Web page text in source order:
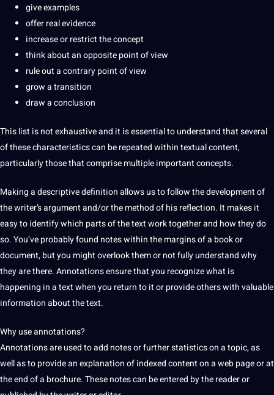
giveexamples
offer real evidence
increase or restrict the concept
think about an oppositepointof view
rule out a contrary point of view
grow atransition
draw a conclusion
This list is not exhaustive and it isessentialto understand that several
of these characteristics can be repeated within textual content,
particularly those that comprise multiple important concepts.
Making a descriptive definition allows us to follow thedevelopmentof
the writer’s argument and/or the method of his reflection. It makes it
easy toidentifywhich parts of the textworktogether and how they do
so.You’ve probably found notes within the margins of a bookor
document, but you might overlook them or not fully understand why
they are there. Annotations ensure that you recognize what is
happening in a text when you return to it or provide others with valuable
information about the text.
Why use annotations?
Annotations are used to add notes or further statistics on a topic, as
well as to provide an explanation of indexed content on awebpage or at
the end of a brochure. These notes can be entered by the reader or